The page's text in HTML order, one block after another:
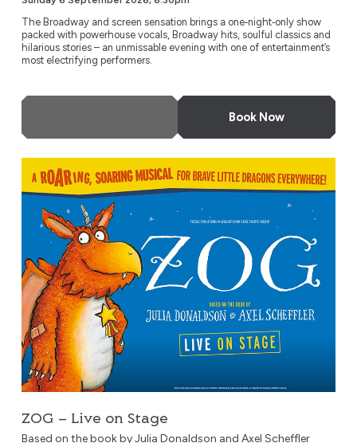
The Broadway and screen sensation brings a one‑night‑only show
packed with powerhouse vocals, Broadway hits, soulful classics and
hilarious stories – an unmissable evening with one of entertainment’s
most electrifying performers.
Book Now
ZOG – Live on Stage
ZOG – Live on Stage
Based on the book by Julia Donaldson and Axel Scheffler